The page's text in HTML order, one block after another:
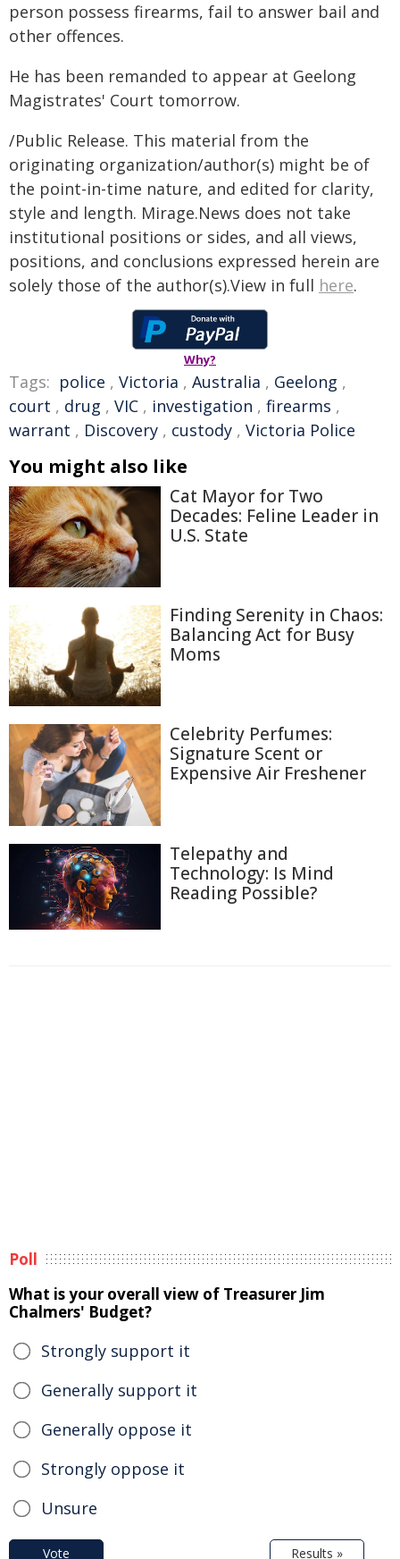
person possess firearms, fail to answer bail and
other offences.
He has been remanded to appear at Geelong
Magistrates' Court tomorrow.
/Public Release. This material from the
originating organization/author(s) might be of
the point-in-time nature, and edited for clarity,
style and length. Mirage.News does not take
institutional positions or sides, and all views,
positions, and conclusions expressed herein are
solely those of the author(s).View in full here.
Why?
Tags: police , Victoria , Australia , Geelong ,
court , drug , VIC , investigation , firearms ,
warrant , Discovery , custody , Victoria Police
You might also like
Cat Mayor for Two
Decades: Feline Leader in
U.S. State
Finding Serenity in Chaos:
Balancing Act for Busy
Moms
Celebrity Perfumes:
Signature Scent or
Expensive Air Freshener
Telepathy and
Technology: Is Mind
Reading Possible?
Poll
What is your overall view of Treasurer Jim
Chalmers' Budget?
Strongly support it
Generally support it
Generally oppose it
Strongly oppose it
Unsure
Vote Results »